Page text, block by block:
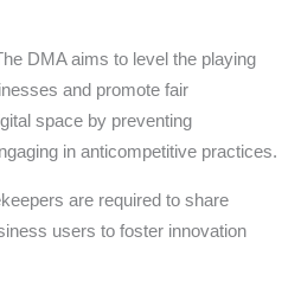
DMA aims to level the playing
and promote fair
space by preventing
in anticompetitive practices.
are required to share
users to foster innovation